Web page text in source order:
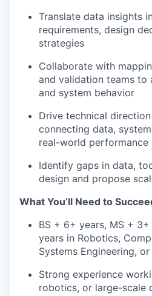
Translate data insights
requirements, design
strategies
Collaborate with
and validation teams to
and system behavior
Drive technical
connecting data,
real-world performance
Identify gaps in data,
design and propose
What You’ll Need to
BS + 6+ years, MS +
years in Robotics,
Systems Engineering,
Strong experience
robotics, or large-scale